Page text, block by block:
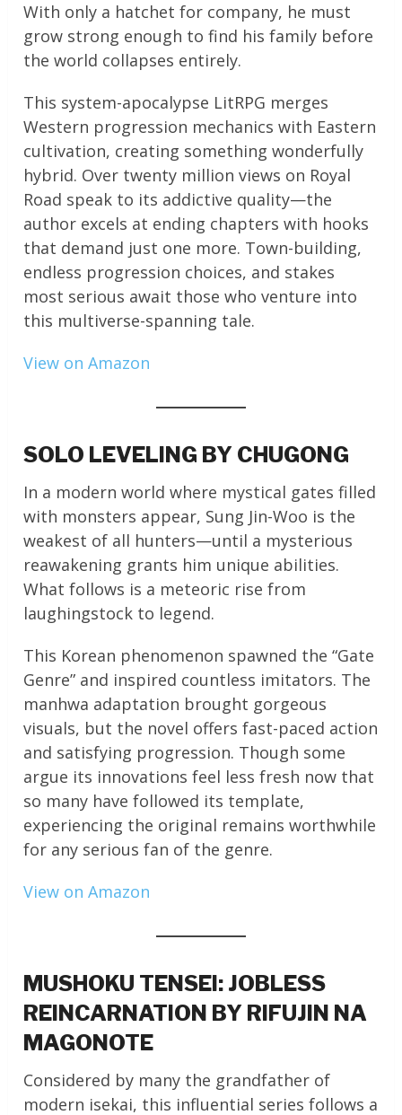
With only a hatchet for company, he must
grow strong enough to find his family before
the world collapses entirely.
This system-apocalypse LitRPG merges
Western progression mechanics with Eastern
cultivation, creating something wonderfully
hybrid. Over twenty million views on Royal
Road speak to its addictive quality—the
author excels at ending chapters with hooks
that demand just one more. Town-building,
endless progression choices, and stakes
most serious await those who venture into
this multiverse-spanning tale.
View on Amazon
SOLO LEVELING BY CHUGONG
In a modern world where mystical gates filled
with monsters appear, Sung Jin-Woo is the
weakest of all hunters—until a mysterious
reawakening grants him unique abilities.
What follows is a meteoric rise from
laughingstock to legend.
This Korean phenomenon spawned the “Gate
Genre” and inspired countless imitators. The
manhwa adaptation brought gorgeous
visuals, but the novel offers fast-paced action
and satisfying progression. Though some
argue its innovations feel less fresh now that
so many have followed its template,
experiencing the original remains worthwhile
for any serious fan of the genre.
View on Amazon
MUSHOKU TENSEI: JOBLESS
REINCARNATION BY RIFUJIN NA
MAGONOTE
Considered by many the grandfather of
modern isekai, this influential series follows a